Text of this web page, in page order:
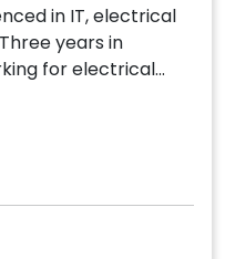
in IT, electrical
years in
for electrical...